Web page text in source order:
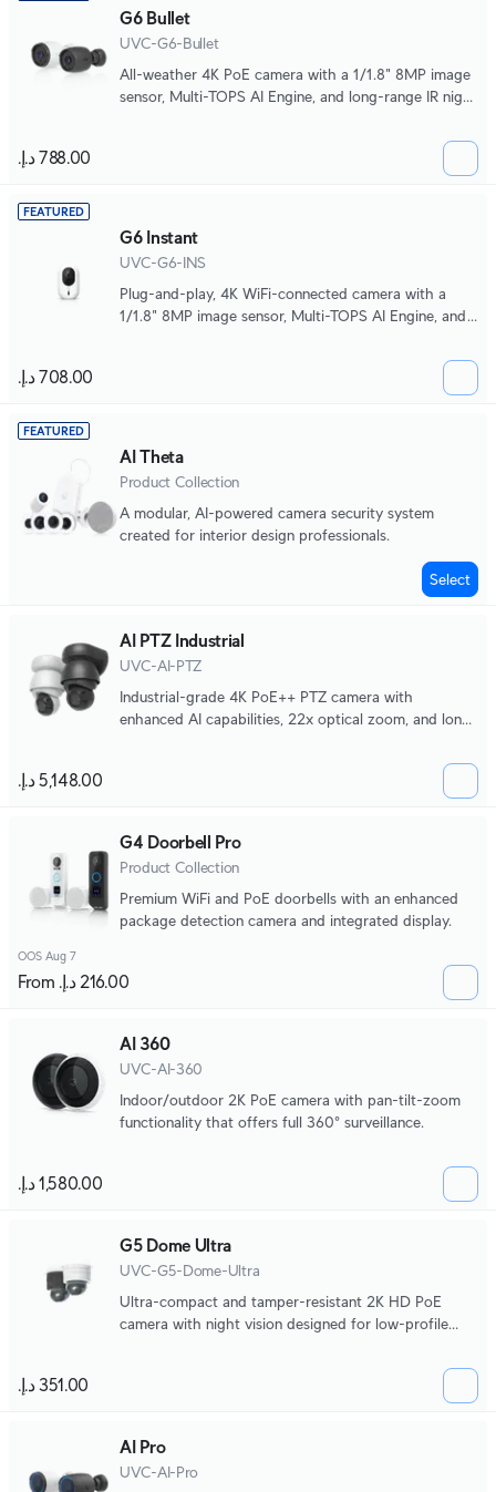
G6 Bullet
UVC-G6-Bullet
All-weather 4K PoE camera with a 1/1.8" 8MP image
sensor, Multi-TOPS AI Engine, and long-range IR night
FEATURED
G6 Instant
UVC-G6-INS
Plug-and-play, 4K WiFi-connected camera with a
1/1.8" 8MP image sensor, Multi-TOPS AI Engine, and
FEATURED
AI Theta
Product Collection
A modular, AI-powered camera security system
created for interior design professionals.
Select
AI PTZ Industrial
UVC-AI-PTZ
Industrial-grade 4K PoE++ PTZ camera with
enhanced AI capabilities, 22x optical zoom, and long-
G4 Doorbell Pro
Product Collection
Premium WiFi and PoE doorbells with an enhanced
package detection camera and integrated display.
OOS Aug 7
AI 360
UVC-AI-360
Indoor/outdoor 2K PoE camera with pan-tilt-zoom
functionality that offers full 360° surveillance.
G5 Dome Ultra
UVC-G5-Dome-Ultra
Ultra-compact and tamper-resistant 2K HD PoE
camera with night vision designed for low-profile
AI Pro
UVC-AI-Pro